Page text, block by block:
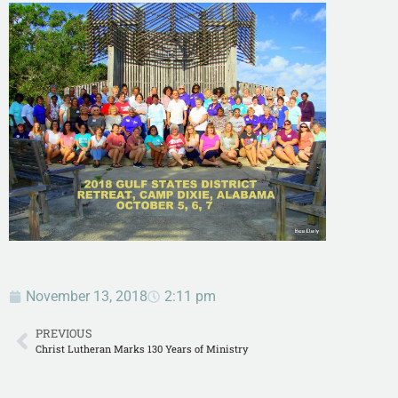
November 13, 2018 2:11 pm
PREVIOUS
Christ Lutheran Marks 130 Years of Ministry